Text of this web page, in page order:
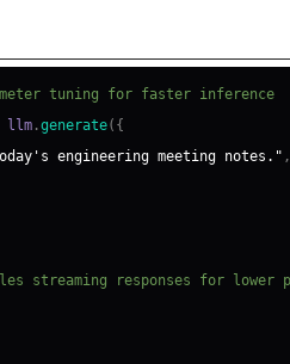
tuning for faster inference
llm .generate( {
engineering meeting notes." ,
streaming responses for lower